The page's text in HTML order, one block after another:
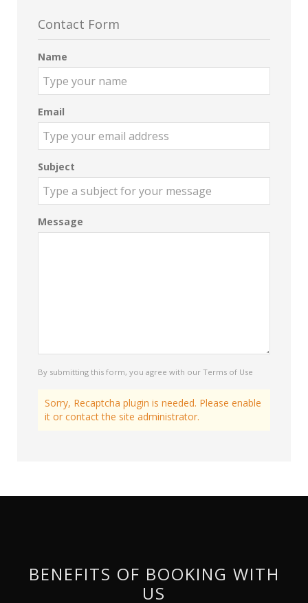
Contact Form
Name
Email
Subject
Message
By submitting this form, you agree with our Terms of Use
Sorry, Recaptcha plugin is needed. Please enable
it or contact the site administrator.
BENEFITS OF BOOKING WITH
US